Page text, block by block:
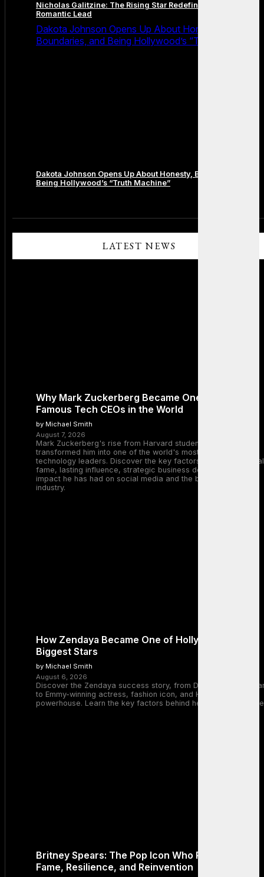
LATEST NEWS
Why Mark Zuckerberg Became One of the Most
Famous Tech CEOs in the World
by Michael Smith
August 7, 2026
Mark Zuckerberg's rise from Harvard student to Meta CEO
transformed him into one of the world's most recognizable
technology leaders. Discover the key factors behind his global
fame, lasting influence, strategic business decisions, and the
impact he has had on social media and the broader tech
industry.
How Zendaya Became One of Hollywood’s
Biggest Stars
by Michael Smith
August 6, 2026
Discover the Zendaya success story, from Disney Channel
to Emmy-winning actress, fashion icon, and Hollywood
powerhouse. Learn the key factors behind her remarkable
Britney Spears: The Pop Icon Who Redefined
Fame, Resilience, and Reinvention
Nicholas Galitzine: The Rising Star Redefining the Modern
Romantic Lead
Dakota Johnson Opens Up About Honesty,
Boundaries, and Being Hollywood’s “Truth Machine”
Dakota Johnson Opens Up About Honesty, Boundaries, and
Being Hollywood’s “Truth Machine”